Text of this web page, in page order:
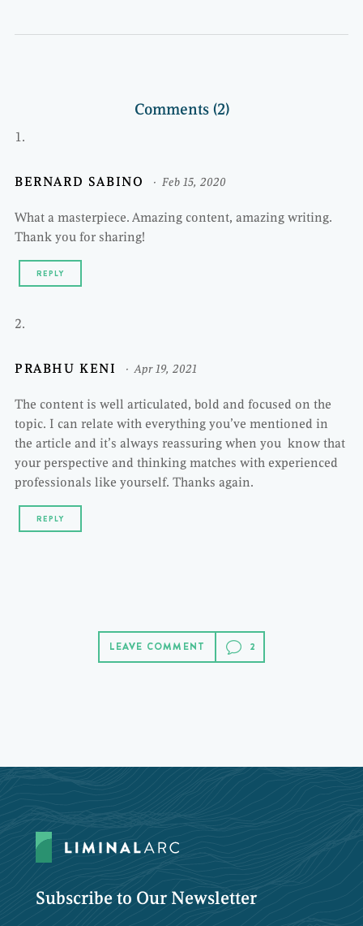
Comments (2)
BERNARD SABINO Feb 15, 2020
What a masterpiece. Amazing content, amazing writing.
Thank you for sharing!
REPLY
PRABHU KENI Apr 19, 2021
The content is well articulated, bold and focused on the
topic. I can relate with everything you’ve mentioned in
the article and it’s always reassuring when you know that
your perspective and thinking matches with experienced
professionals like yourself. Thanks again.
REPLY
LEAVE COMMENT
Subscribe to Our Newsletter